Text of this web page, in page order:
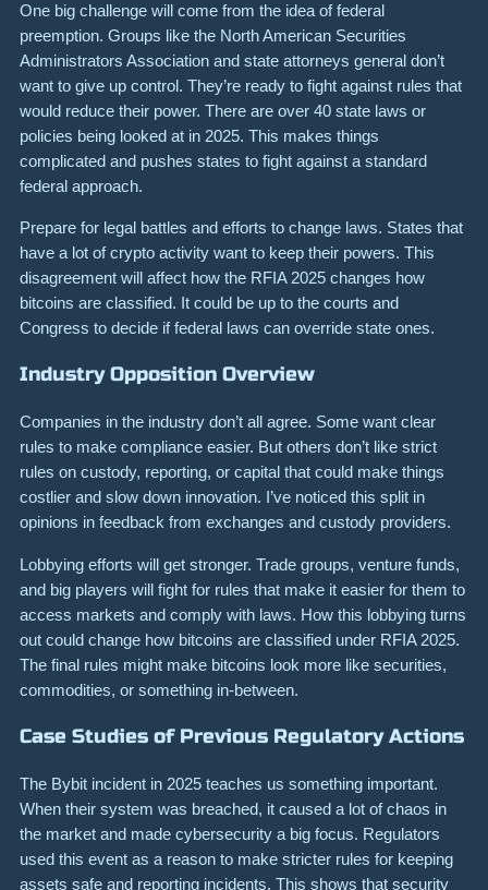
One big challenge will come from the idea of federal
preemption. Groups like the North American Securities
Administrators Association and state attorneys general don’t
want to give up control. They’re ready to fight against rules that
would reduce their power. There are over 40 state laws or
policies being looked at in 2025. This makes things
complicated and pushes states to fight against a standard
federal approach.
Prepare for legal battles and efforts to change laws. States that
have a lot of crypto activity want to keep their powers. This
disagreement will affect how the RFIA 2025 changes how
bitcoins are classified. It could be up to the courts and
Congress to decide if federal laws can override state ones.
Industry Opposition Overview
Companies in the industry don’t all agree. Some want clear
rules to make compliance easier. But others don’t like strict
rules on custody, reporting, or capital that could make things
costlier and slow down innovation. I’ve noticed this split in
opinions in feedback from exchanges and custody providers.
Lobbying efforts will get stronger. Trade groups, venture funds,
and big players will fight for rules that make it easier for them to
access markets and comply with laws. How this lobbying turns
out could change how bitcoins are classified under RFIA 2025.
The final rules might make bitcoins look more like securities,
commodities, or something in-between.
Case Studies of Previous Regulatory Actions
The Bybit incident in 2025 teaches us something important.
When their system was breached, it caused a lot of chaos in
the market and made cybersecurity a big focus. Regulators
used this event as a reason to make stricter rules for keeping
assets safe and reporting incidents. This shows that security